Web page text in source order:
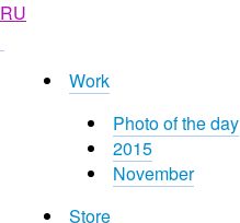
RU
Work
Photo of the day
2015
November
Store